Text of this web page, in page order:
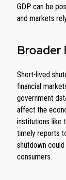
GDP can be
and markets
Broader
Short-lived
financial
government
affect the
institutions like
timely reports
shutdown
consumers.